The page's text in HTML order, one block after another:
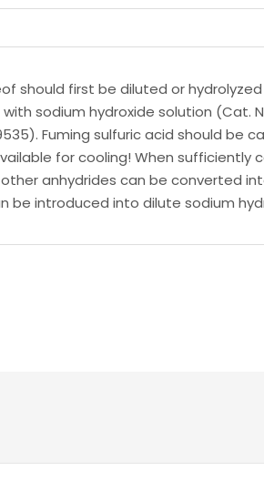
should first be diluted or
sodium hydroxide solution (Cat.
Fuming sulfuric acid should be
for cooling! When
anhydrides can be converted
be introduced into dilute sodium